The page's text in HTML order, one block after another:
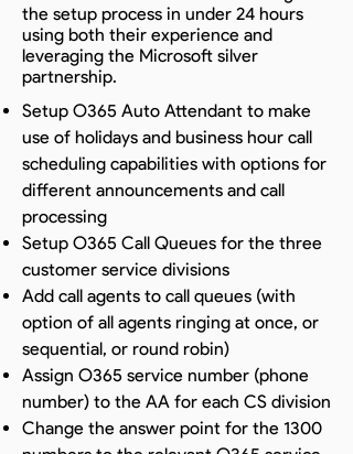
the setup process in under 24 hours
using both their experience and
leveraging the Microsoft silver
partnership.
Setup O365 Auto Attendant to make
use of holidays and business hour call
scheduling capabilities with options for
different announcements and call
processing
Setup O365 Call Queues for the three
customer service divisions
Add call agents to call queues (with
option of all agents ringing at once, or
sequential, or round robin)
Assign O365 service number (phone
number) to the AA for each CS division
Change the answer point for the 1300